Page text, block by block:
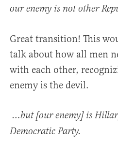
our enemy is not other
Great transition! This
talk about how all men
with each other,
enemy is the devil.
…but [our enemy] is
Democratic Party.